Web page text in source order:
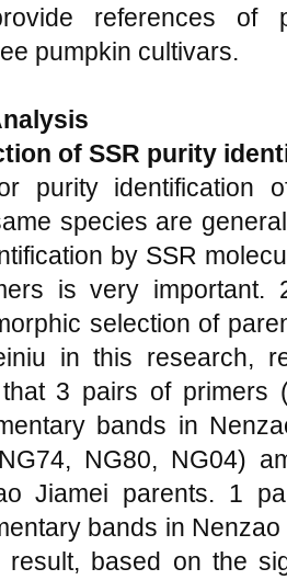
references of
pumpkin cultivars.
of SSR purity
purity identification
species are
by SSR
is very
selection of
in this research,
3 pairs of primers
bands in
NG80, NG04)
Jiamei parents. 1
bands in
result, based on the